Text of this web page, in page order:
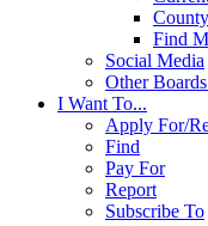
Find
Social Media
Other
I Want To...
Apply For/
Find
Pay For
Report
Subscribe To